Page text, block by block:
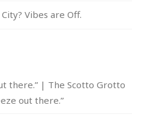
Vibes are Off.
there.” | The Scotto Grotto
out there.”